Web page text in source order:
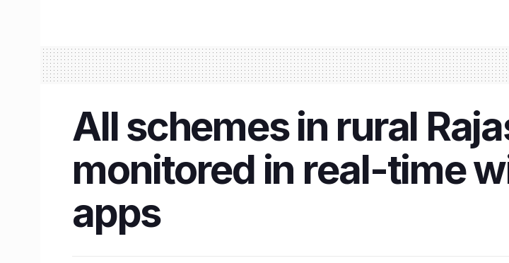
All schemes in rural
monitored in real-time
apps